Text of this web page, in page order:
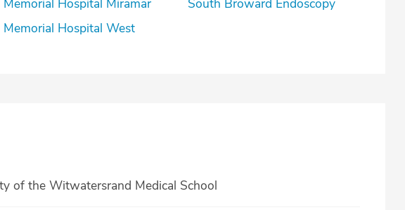
Memorial Hospital Miramar
Memorial Hospital West
South Broward Endoscopy
of the Witwatersrand Medical School